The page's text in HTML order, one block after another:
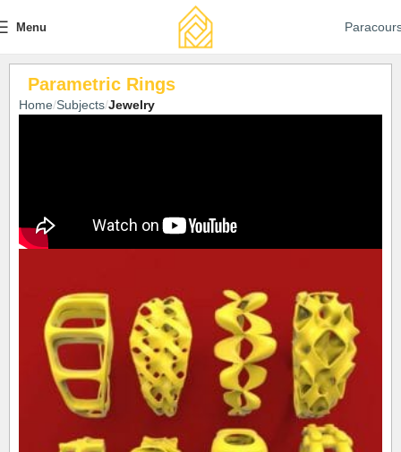
Menu
Parametric Rings
Home Subjects Jewelry